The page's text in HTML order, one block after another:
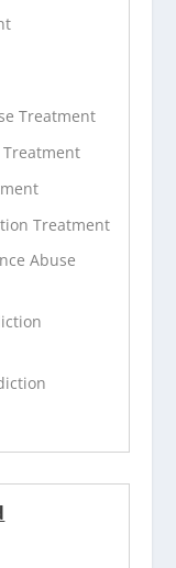
Treatment
Treatment
Abuse